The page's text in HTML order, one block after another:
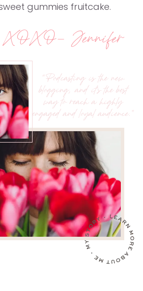
gummies fruitcake.
XOXO- Jennifer
“Podcasting is the new
blogging, and it’s the best
way to reach a highly
engaged and loyal audience.”